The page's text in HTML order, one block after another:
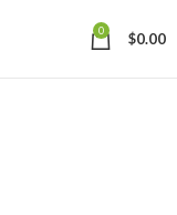
0 $0.00